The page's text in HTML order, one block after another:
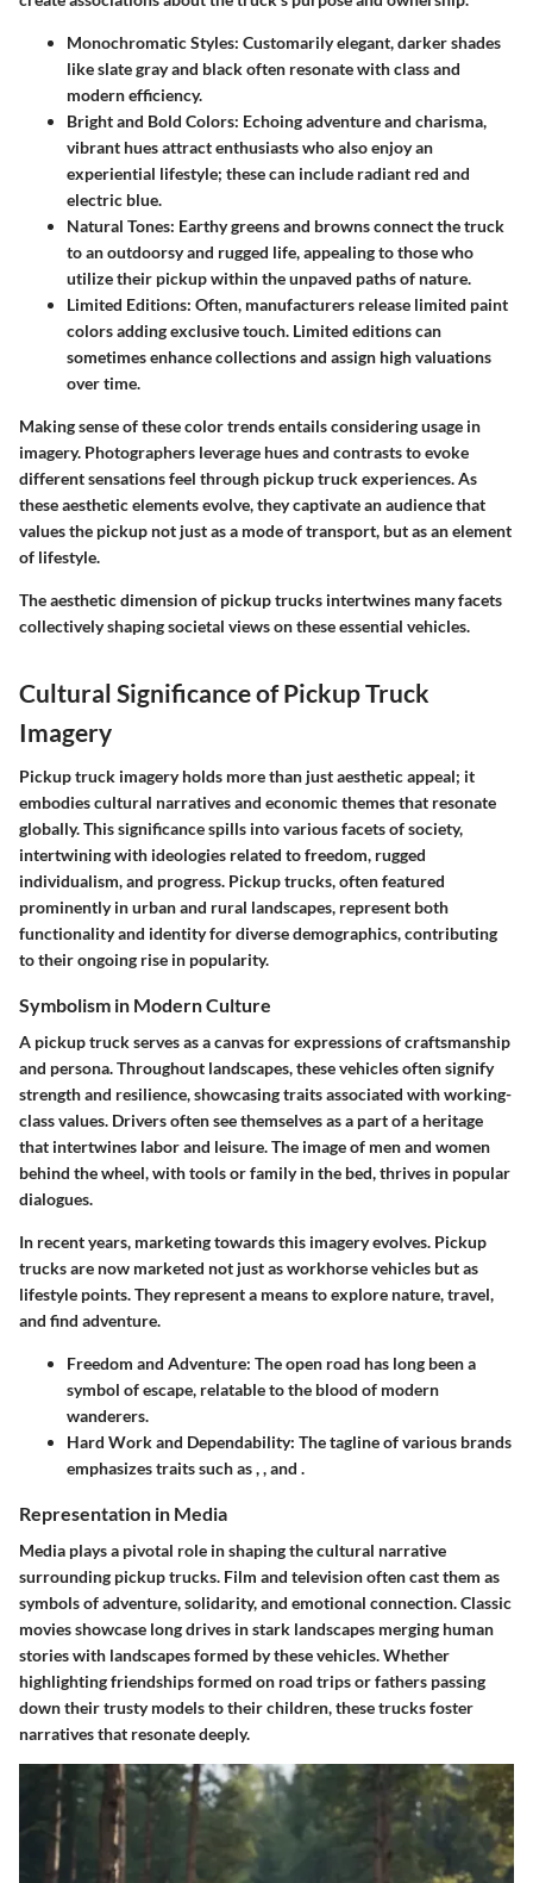
Monochromatic Styles: Customarily elegant, darker shades
like slate gray and black often resonate with class and
modern efficiency.
Bright and Bold Colors: Echoing adventure and charisma,
vibrant hues attract enthusiasts who also enjoy an
experiential lifestyle; these can include radiant red and
electric blue.
Natural Tones: Earthy greens and browns connect the truck
to an outdoorsy and rugged life, appealing to those who
utilize their pickup within the unpaved paths of nature.
Limited Editions: Often, manufacturers release limited paint
colors adding exclusive touch. Limited editions can
sometimes enhance collections and assign high valuations
over time.
Making sense of these color trends entails considering usage in
imagery. Photographers leverage hues and contrasts to evoke
different sensations feel through pickup truck experiences. As
these aesthetic elements evolve, they captivate an audience that
values the pickup not just as a mode of transport, but as an element
of lifestyle.
The aesthetic dimension of pickup trucks intertwines many facets
collectively shaping societal views on these essential vehicles.
Cultural Significance of Pickup Truck
Imagery
Pickup truck imagery holds more than just aesthetic appeal; it
embodies cultural narratives and economic themes that resonate
globally. This significance spills into various facets of society,
intertwining with ideologies related to freedom, rugged
individualism, and progress. Pickup trucks, often featured
prominently in urban and rural landscapes, represent both
functionality and identity for diverse demographics, contributing
to their ongoing rise in popularity.
Symbolism in Modern Culture
A pickup truck serves as a canvas for expressions of craftsmanship
and persona. Throughout landscapes, these vehicles often signify
strength and resilience, showcasing traits associated with working-
class values. Drivers often see themselves as a part of a heritage
that intertwines labor and leisure. The image of men and women
behind the wheel, with tools or family in the bed, thrives in popular
dialogues.
In recent years, marketing towards this imagery evolves. Pickup
trucks are now marketed not just as workhorse vehicles but as
lifestyle points. They represent a means to explore nature, travel,
and find adventure.
Freedom and Adventure: The open road has long been a
symbol of escape, relatable to the blood of modern
wanderers.
Hard Work and Dependability: The tagline of various brands
emphasizes traits such as,, and .
Representation in Media
Media plays a pivotal role in shaping the cultural narrative
surrounding pickup trucks. Film and television often cast them as
symbols of adventure, solidarity, and emotional connection. Classic
movies showcase long drives in stark landscapes merging human
stories with landscapes formed by these vehicles. Whether
highlighting friendships formed on road trips or fathers passing
down their trusty models to their children, these trucks foster
narratives that resonate deeply.